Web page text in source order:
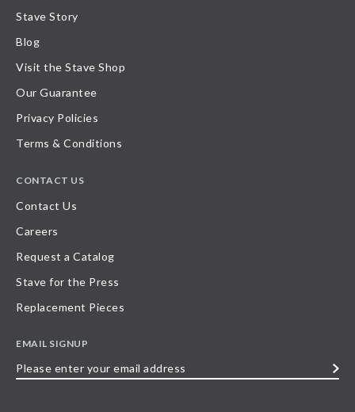
Stave Story
Blog
Visit the Stave Shop
Our Guarantee
Privacy Policies
Terms & Conditions
CONTACT US
Contact Us
Careers
Request a Catalog
Stave for the Press
Replacement Pieces
EMAIL SIGNUP